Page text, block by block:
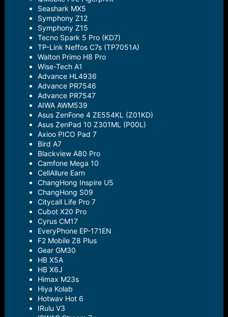
Seashark MX5
Symphony Z12
Symphony Z15
Tecno Spark 5 Pro (KD7)
TP-Link Neffos C7s (TP7051A)
Walton Primo H8 Pro
Wise-Tech A1
Advance HL4936
Advance PR7546
Advance PR7547
AIWA AWM539
Asus ZenFone 4 ZE554KL (Z01KD)
Asus ZenPad 10 Z301ML (P00L)
Axioo PICO Pad 7
Bird A7
Blackview A80 Pro
Camfone Mega 10
CellAllure Earn
ChangHong Inspire U5
ChangHong S09
Citycall Life Pro 7
Cubot X20 Pro
Cyrus CM17
EveryPhone EP-171EN
F2 Mobile Z8 Plus
Gear GM30
HB X5A
HB X6J
Himax M23s
Hiya Kolab
Hotwav Hot 6
IRulu V3